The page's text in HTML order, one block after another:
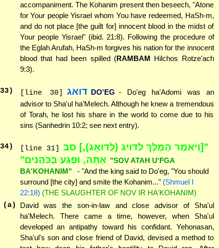
accompaniment. The Kohanim present then beseech, "Atone
for Your people Yisrael whom You have redeemed, HaSh-m,
and do not place [the guilt for] innocent blood in the midst of
Your people Yisrael" (ibid. 21:8). Following the procedure of
the Eglah Arufah, HaSh-m forgives his nation for the innocent
blood that had been spilled (RAMBAM Hilchos Rotze'ach
9:3).
33) [line 30] דואג DO'EG - Do'eg ha'Adomi was an
advisor to Sha'ul ha'Melech. Although he knew a tremendous
of Torah, he lost his share in the world to come due to his
sins (Sanhedrin 10:2; see next entry).
34) [line 31]
"[וַיֹּאמֶר הַמֶּלֶךְ לדויג (לְדוֹאֵג),] סֹב
אַתָּה, וּפְגַע בַּכֹּהֲנִים" "SOV ATAH U'FGA
BA'KOHANIM"
- "And the king said to Do'eg, "You should
surround [the city] and smite the Kohanim..." (Shmuel I
22:18) (THE SLAUGHTER OF NOV IR HA'KOHANIM)
(a)
David was the son-in-law and close advisor of Sha'ul
ha'Melech. There came a time, however, when Sha'ul
developed an antipathy toward his confidant. Yehonasan,
Sha'ul's son and close friend of David, devised a method to